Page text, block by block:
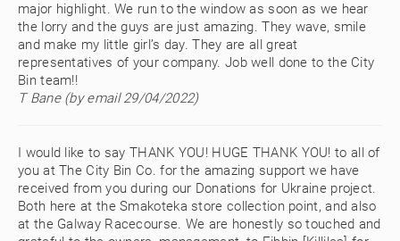
major highlight. We run to the window as soon as we hear
the lorry and the guys are just amazing. They wave, smile
and make my little girl’s day. They are all great
representatives of your company. Job well done to the City
Bin team!!
T Bane (by email 29/04/2022)
I would like to say THANK YOU! HUGE THANK YOU! to all of
you at The City Bin Co. for the amazing support we have
received from you during our Donations for Ukraine project.
Both here at the Smakoteka store collection point, and also
at the Galway Racecourse. We are honestly so touched and